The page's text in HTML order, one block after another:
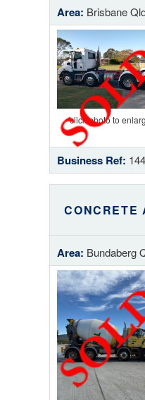
Area: Brisbane
click photo to
Business Ref:
CONCRETE
Area: Bundaberg